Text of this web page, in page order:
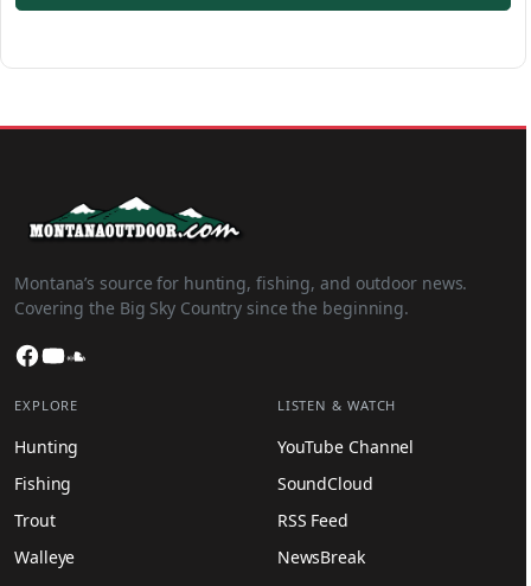
Montana’s source for hunting, fishing, and outdoor news.
Covering the Big Sky Country since the beginning.
Facebook
YouTube
EXPLORE
Hunting
Fishing
Trout
Walleye
LISTEN & WATCH
YouTube Channel
SoundCloud
RSS Feed
NewsBreak